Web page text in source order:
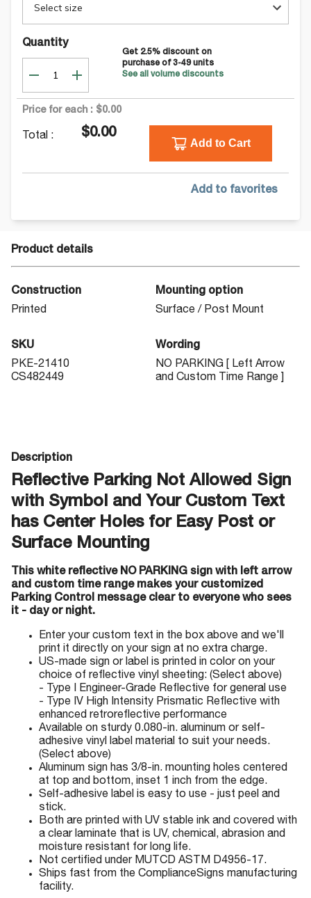
Select size
Quantity
Get 2.5% discount on
purchase of 3-49units
See all volume discounts
Price for each : $0.00
Total : $0.00
Add to Cart
Add to favorites
Product details
Construction
Printed
Mounting option
Surface / Post Mount
SKU
PKE-21410
CS482449
Wording
NO PARKING [ Left Arrow
and Custom Time Range ]
Description
Reflective Parking Not Allowed Sign
with Symbol and Your Custom Text
has Center Holes for Easy Post or
Surface Mounting
This white reflective NO PARKING sign with left arrow
and custom time range makes your customized
Parking Control message clear to everyone who sees
it - day or night.
Enter your custom text in the box above and we'll
print it directly on your sign at no extra charge.
US-made sign or label is printed in color on your
choice of reflective vinyl sheeting: (Select above)
- Type I Engineer-Grade Reflective for general use
- Type IV High Intensity Prismatic Reflective with
enhanced retroreflective performance
Available on sturdy 0.080-in. aluminum or self-
adhesive vinyl label material to suit your needs.
(Select above)
Aluminum sign has 3/8-in. mounting holes centered
at top and bottom, inset 1 inch from the edge.
Self-adhesive label is easy to use - just peel and
stick.
Both are printed with UV stable ink and covered with
a clear laminate that is UV, chemical, abrasion and
moisture resistant for long life.
Not certified under MUTCD ASTM D4956-17.
Ships fast from the ComplianceSigns manufacturing
facility.